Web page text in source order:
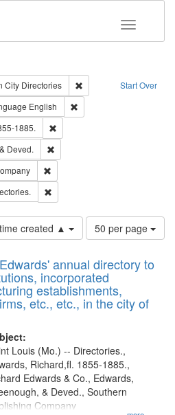
Toggle
Start Over
City Directories
Remove constraint
constraint Type of Work: Text
English
1885.
Deved.
created ▲
Number
of
to
display
per
page
50 per page
annual directory to
incorporated
establishments,
etc., etc., in the city of
Louis (Mo.) -- Directories.,
Richard,fl. 1855-1885.,
Edwards & Co., Edwards,
& Deved., Southern
Company